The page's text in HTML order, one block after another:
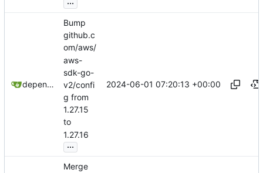
dependabot[bot]
Bump
github.c
om/aws/
aws-
sdk-go-
v2/confi
g from
1.27.15
to
1.27.16
...
2024-06-01 07:20:13 +00:00
Merge